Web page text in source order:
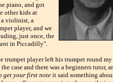
piano, and got
other kids at
a violinist, a
player, and we
just once, the
in Piccadilly".
trumpet player left his trumpet round my
case and there was a beginners tutor,
get your first noteit said something